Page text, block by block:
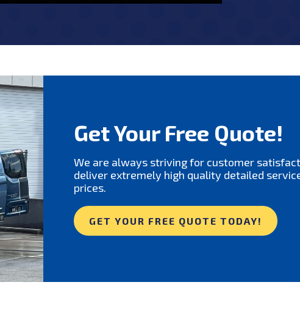
Get Your Free Quote!
We are always striving for customer
deliver extremely high quality detailed
prices.
GET YOUR FREE QUOTE TODAY!